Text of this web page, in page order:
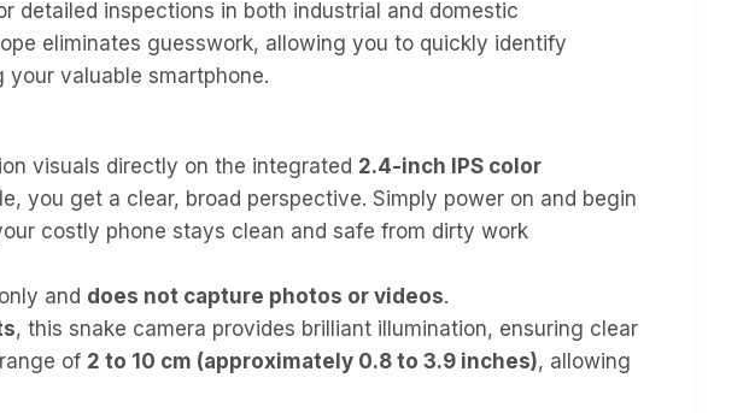
detailed inspections in both industrial and domestic
eliminates guesswork, allowing you to quickly identify
valuable smartphone.
visuals directly on the integrated 2.4-inch IPS color
you get a clear, broad perspective. Simply power on and begin
costly phone stays clean and safe from dirty work
and does not capture photos or videos.
, this snake camera provides brilliant illumination, ensuring clear
of 2 to 10 cm (approximately 0.8 to 3.9 inches), allowing